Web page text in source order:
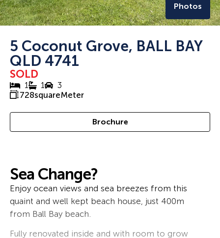
Photos
5 Coconut Grove, BALL BAY
QLD 4741
SOLD
1 1
3
728squareMeter
Brochure
Sea Change?
Enjoy ocean views and sea breezes from this
quaint and well kept beach house, just 400m
from Ball Bay beach.
Fully renovated inside and with room to grow